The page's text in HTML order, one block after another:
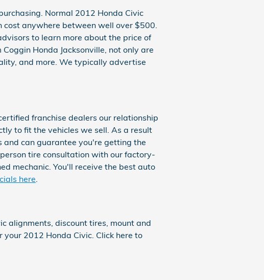
Normal 2012 Honda Civic
anywhere between well over $500.
to learn more about the price of
Honda Jacksonville, not only are
and more. We typically advertise
franchise dealers our relationship
to fit the vehicles we sell. As a result
and can guarantee you're getting the
tire consultation with our factory-
mechanic. You'll receive the best auto
here.
alignments, discount tires, mount and
2012 Honda Civic. Click here to